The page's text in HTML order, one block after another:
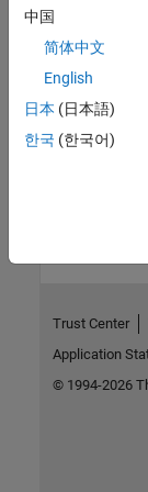
Detect frame
WLAN standard.
Deploy
SoCs
Deploy WLAN
中国
简体中文
English
日本 (日本語)
한국 (한국어)
Trust Center
Application
© 1994-2026